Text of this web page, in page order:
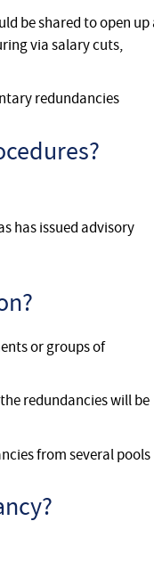
be shared to open up
via salary cuts,
redundancies
has issued advisory
or groups of
redundancies will be
from several pools